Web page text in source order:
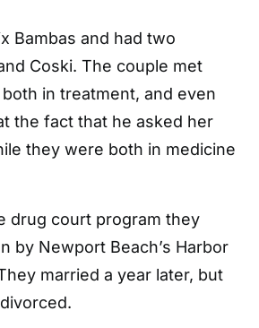
Bambas and had two
Coski. The couple met
in treatment, and even
the fact that he asked her
they were both in medicine
drug court program they
by Newport Beach’s Harbor
married a year later, but